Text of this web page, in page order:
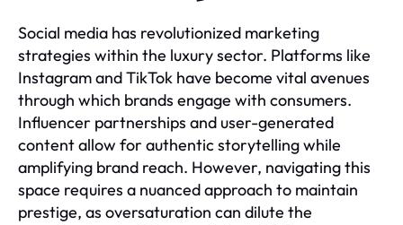
Social media has revolutionized marketing
strategies within the luxury sector. Platforms like
Instagram and TikTok have become vital avenues
through which brands engage with consumers.
Influencer partnerships and user-generated
content allow for authentic storytelling while
amplifying brand reach. However, navigating this
space requires a nuanced approach to maintain
prestige, as oversaturation can dilute the